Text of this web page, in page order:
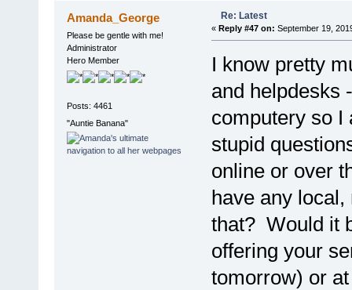
Amanda_George
Please be gentle with me!
Administrator
Hero Member
Posts: 4461
"Auntie Banana"
Re: Latest
« Reply #47 on: September 19,
I know pretty
and helpdesks
computery so I
stupid
online or over
have any
that? Would it
offering your
tomorrow) or